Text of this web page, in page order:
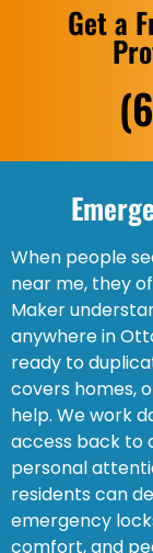
Get a
When people
near me, they
Maker
anywhere in
ready to
covers homes,
help. We work
access back to
personal
residents can
emergency
comfort, and